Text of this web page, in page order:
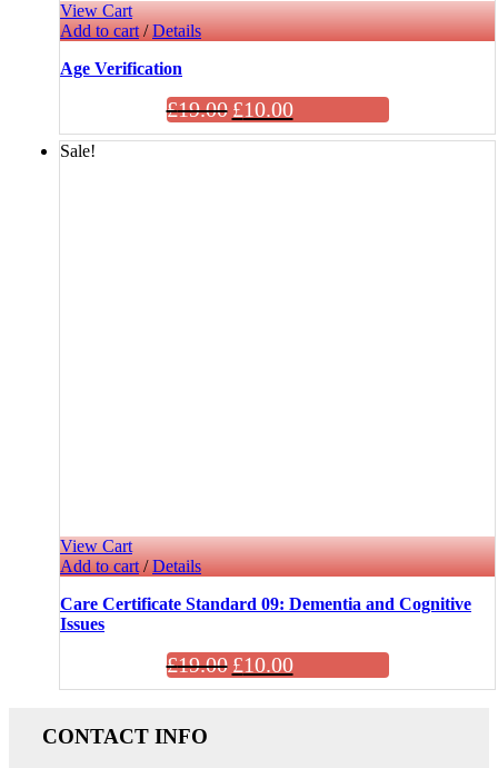
View Cart
Add to cart/ Details
Age Verification
£19.00 £10.00
Sale!
View Cart
Add to cart/ Details
Care Certificate Standard 09: Dementia and Cognitive
Issues
£19.00 £10.00
CONTACT INFO